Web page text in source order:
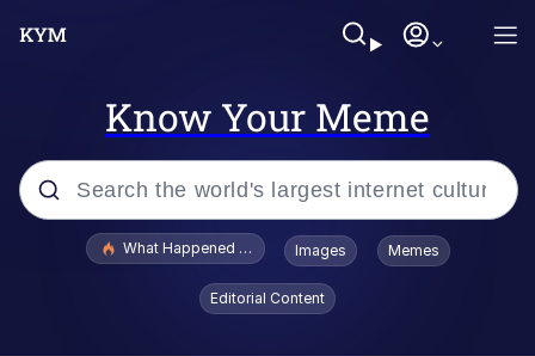
Know Your Meme
Popular searches
Evelyn Smith Smiling /
Evelynsmithhhhh Stare
What Happened To Toadsworth / Toadsworth Is Dead
Images Memes
Editorial Content